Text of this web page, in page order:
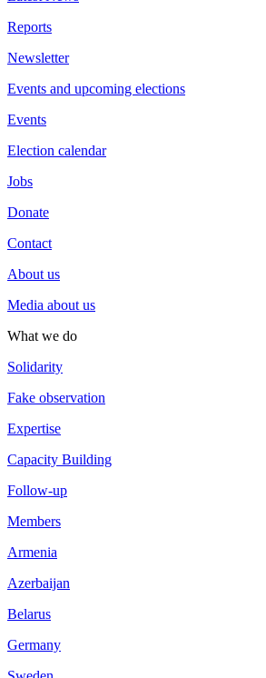
Reports
Newsletter
Events and upcoming elections
Events
Election calendar
Jobs
Donate
Contact
About us
Media about us
What we do
Solidarity
Fake observation
Expertise
Capacity Building
Follow-up
Members
Armenia
Azerbaijan
Belarus
Germany